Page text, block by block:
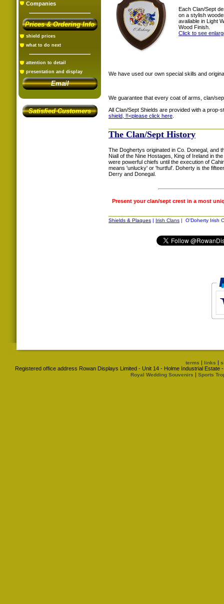
Companies
Prices & Ordering Info
shield prices
what to do next
attention to detail
presentation and display
Email
Satisfied Customers
Each Clan/Sept
on a stylish
available in Light
Wood Finish.
Click to see
We have used our own special skills and
We guarantee that every coat of arms, clan/
All Clan/Sept Shields are provided with a prop-
shield, !!<please click here
The Clan/Sept History
The Doghertys originated in Co. Donegal, and
Niall of the Nine Hostages, King of Ireland in
were powerful chiefs until the execution of
means 'unlucky' or 'hurtful'. Doherty is the
Derry and Donegal.
Present your clan/sept crest in a most
Shields & Plaques | Irish Clans | O'Doherty Irish
terms | links |
Registered office address Rowan Displays Limited - Unit 14 - Holme Industrial
Royal Wedding Souvenirs | Sports